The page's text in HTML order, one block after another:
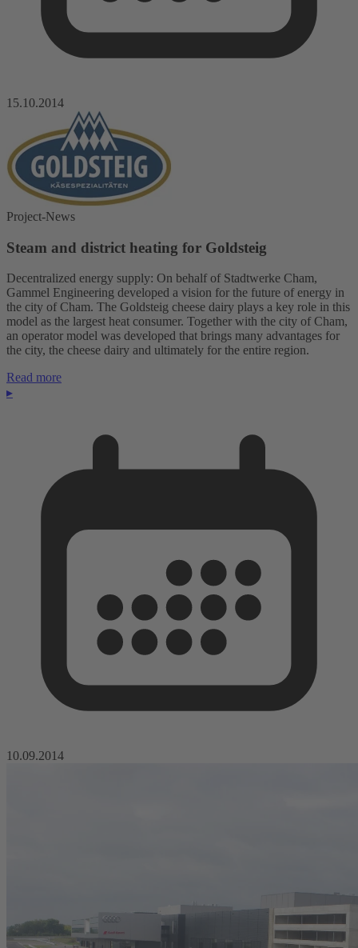
15.10.2014
Project-News
Steam and district heating for Goldsteig
Decentralized energy supply: On behalf of Stadtwerke Cham,
Gammel Engineering developed a vision for the future of energy in
the city of Cham. The Goldsteig cheese dairy plays a key role in this
model as the largest heat consumer. Together with the city of Cham,
an operator model was developed that brings many advantages for
the city, the cheese dairy and ultimately for the entire region.
Read more
▸
10.09.2014